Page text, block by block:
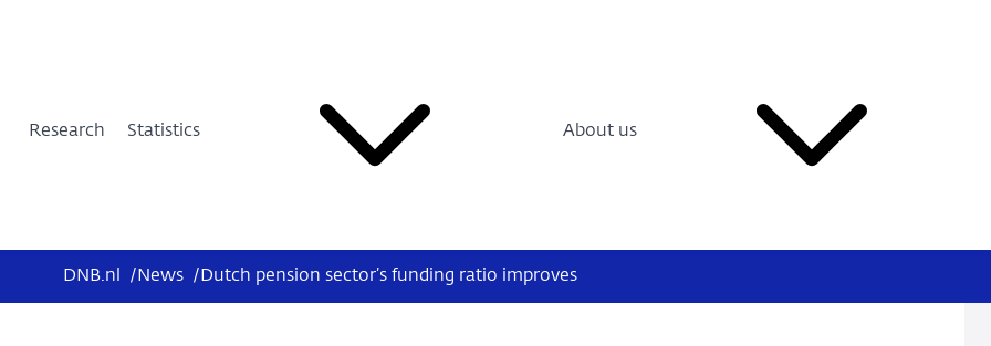
Research Statistics About us
DNB.nl / News / Dutch pension sector’s funding ratio improves